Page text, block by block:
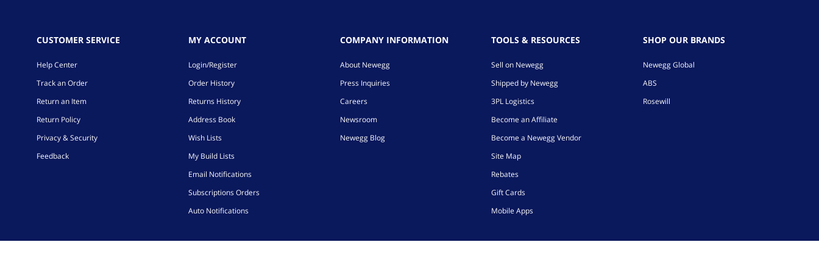
CUSTOMER SERVICE
Help Center
Track an Order
Return an Item
Return Policy
Privacy & Security
Feedback
MY ACCOUNT
Login/Register
Order History
Returns History
Address Book
Wish Lists
My Build Lists
Email Notifications
Subscriptions Orders
Auto Notifications
COMPANY INFORMATION
About Newegg
Press Inquiries
Careers
Newsroom
Newegg Blog
TOOLS & RESOURCES
Sell on Newegg
Shipped by Newegg
3PL Logistics
Become an Affiliate
Become a Newegg Vendor
Site Map
Rebates
Gift Cards
Mobile Apps
SHOP OUR BRANDS
Newegg Global
ABS
Rosewill